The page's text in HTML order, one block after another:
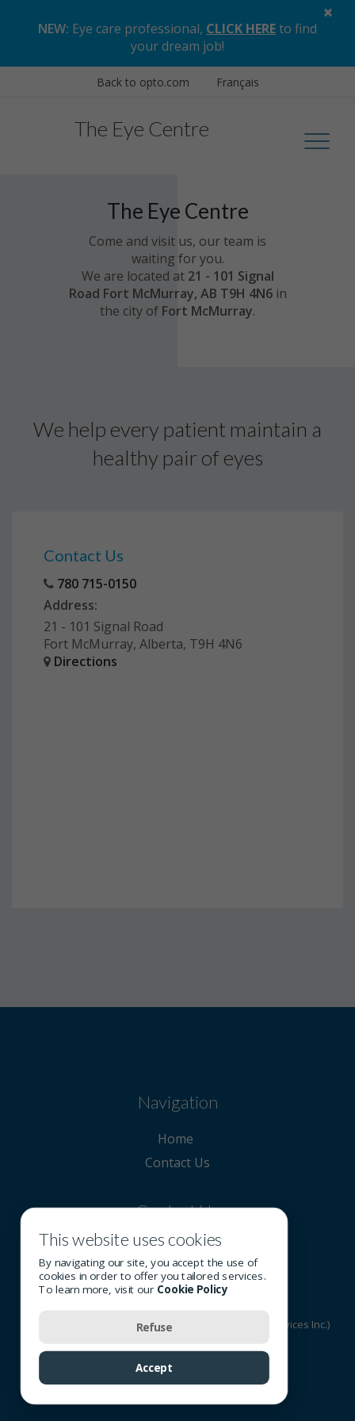
NEW: Eye care professional, CLICK HEREto find
your dream job!
×
Back to opto.com Français
The Eye Centre
The Eye Centre
Come and visit us, our team is
waiting for you.
We are located at21 - 101 Signal
Road Fort McMurray, AB T9H 4N6 in
the city of Fort McMurray.
We help every patient maintain a
healthy pair of eyes
Contact Us
780 715-0150
Address:
21 - 101 Signal Road
Fort McMurray, Alberta, T9H 4N6
Directions
Navigation
Home
Contact Us
Contact Us
780 715-0150
© 2026 All rights reserved - OSI Group (Optometric Services Inc.)
Terms of Use - Privacy Policy - Cookie Policy
This website uses cookies
By navigating our site, you accept the use of
cookies in order to offer you tailored services.
To learn more, visit our Cookie Policy
Refuse
Accept